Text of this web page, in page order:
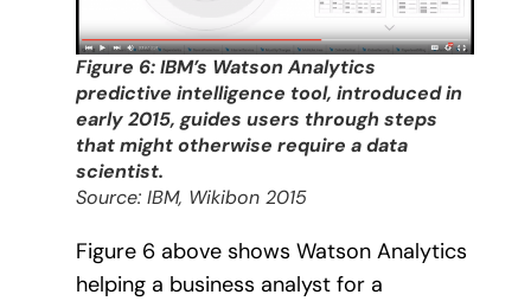
Figure 6: IBM’s Watson Analytics
predictive intelligence tool, introduced in
early 2015, guides users through steps
that might otherwise require a data
scientist.
Source: IBM, Wikibon 2015
Figure 6 above shows Watson Analytics
helping a business analyst for a